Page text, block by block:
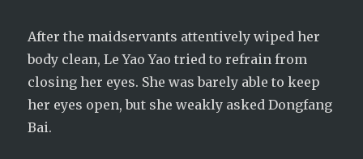
After the maidservants attentively wiped her
body clean, Le Yao Yao tried to refrain from
closing her eyes. She was barely able to keep
her eyes open, but she weakly asked Dongfang
Bai.